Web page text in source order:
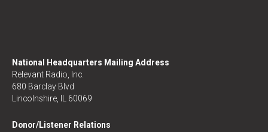
National Headquarters Mailing Address
Relevant Radio, Inc.
680 Barclay Blvd
Lincolnshire, IL 60069
Donor/Listener Relations